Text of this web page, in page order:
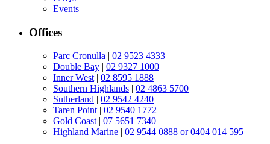
Events
Offices
Parc Cronulla | 02 9523 4333
Double Bay | 02 9327 1000
Inner West | 02 8595 1888
Southern Highlands | 02 4863 5700
Sutherland | 02 9542 4240
Taren Point | 02 9540 1772
Gold Coast | 07 5651 7340
Highland Marine | 02 9544 0888 or 0404 014 595